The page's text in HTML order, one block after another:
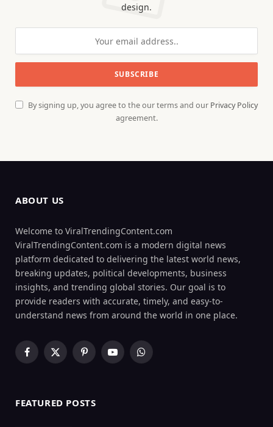
design.
By signing up, you agree to the our terms and our Privacy Policy
agreement.
ABOUT US
Welcome to ViralTrendingContent.com
ViralTrendingContent.com is a modern digital news
platform dedicated to delivering the latest world news,
breaking updates, political developments, business
insights, and trending global stories. Our goal is to
provide readers with accurate, timely, and easy-to-
understand news from around the world in one place.
Facebook
X
PinterestYouTubeWhatsApp
FEATURED POSTS